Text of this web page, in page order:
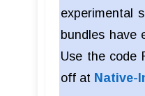
experimental
bundles have
Use the code
off at Native-